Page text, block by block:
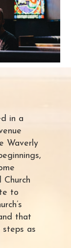
in a
Waverly
to
that
as